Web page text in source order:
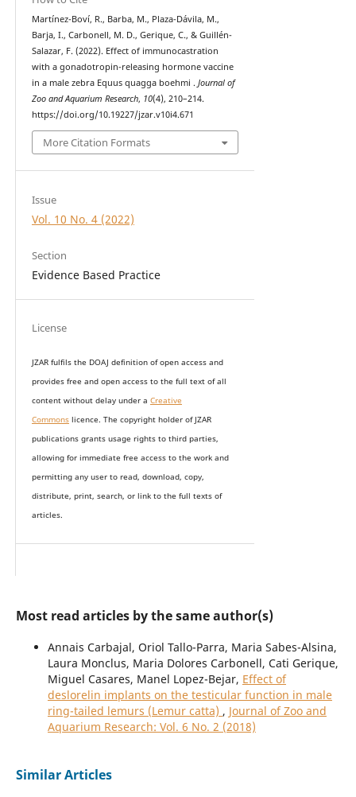
Martínez-Boví, R., Barba, M., Plaza-Dávila, M.,
Barja, I., Carbonell, M. D., Gerique, C., & Guillén-
Salazar, F. (2022). Effect of immunocastration
with a gonadotropin-releasing hormone vaccine
in a male zebra Equus quagga boehmi . Journal of
Zoo and Aquarium Research, 10(4), 210–214.
https://doi.org/10.19227/jzar.v10i4.671
More Citation Formats
Issue
Vol. 10 No. 4 (2022)
Section
Evidence Based Practice
License
JZAR fulfils the DOAJ definition of open access and
provides free and open access to the full text of all
content without delay under a Creative
Commonslicence. The copyright holder of JZAR
publications grants usage rights to third parties,
allowing for immediate free access to the work and
permitting any user to read, download, copy,
distribute, print, search, or link to the full texts of
articles.
Most read articles by the same author(s)
Annais Carbajal, Oriol Tallo-Parra, Maria Sabes-Alsina,
Laura Monclus, Maria Dolores Carbonell, Cati Gerique,
Miguel Casares, Manel Lopez-Bejar, Effect of
deslorelin implants on the testicular function in male
ring-tailed lemurs (Lemur catta) , Journal of Zoo and
Aquarium Research: Vol. 6 No. 2 (2018)
Similar Articles